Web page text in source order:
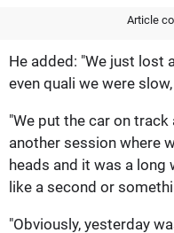
Article
He added: "We just lost
even quali we were
"We put the car on
another session where
heads and it was a long
like a second or
"Obviously, yesterday